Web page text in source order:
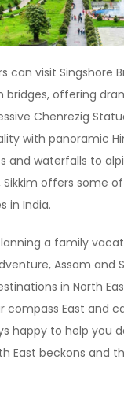
can visit Singshore
bridges, offering
Chenrezig
with panoramic
and waterfalls to
Sikkim offers some
in India.
a family
Assam and
in North
compass East and
happy to help you
East beckons and